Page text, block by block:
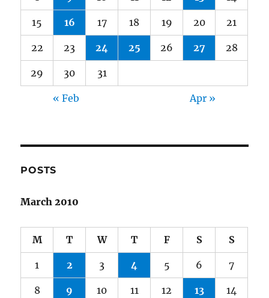
15 16 17 18 19 20 21
22 23 24 25 26 27 28
29 30 31
« Feb Apr »
POSTS
March 2010
M T W T F S S
1 2 3 4 5 6 7
8 9 10 11 12 13 14